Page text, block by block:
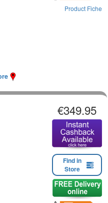
Product Fiche
€349.95
Find in
Store